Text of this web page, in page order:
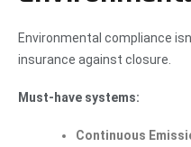
Environmental compliance
insurance against closure.
Must-have systems:
Continuous